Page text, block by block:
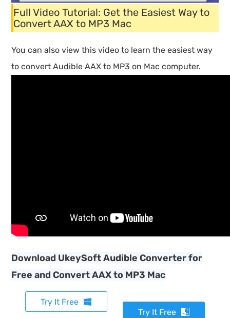
Full Video Tutorial: Get the Easiest Way to
Convert AAX to MP3 Mac
You can also view this video to learn the easiest way
to convert Audible AAX to MP3 on Mac computer.
Download UkeySoft Audible Converter for
Free and Convert AAX to MP3 Mac
Try It Free
Try It Free